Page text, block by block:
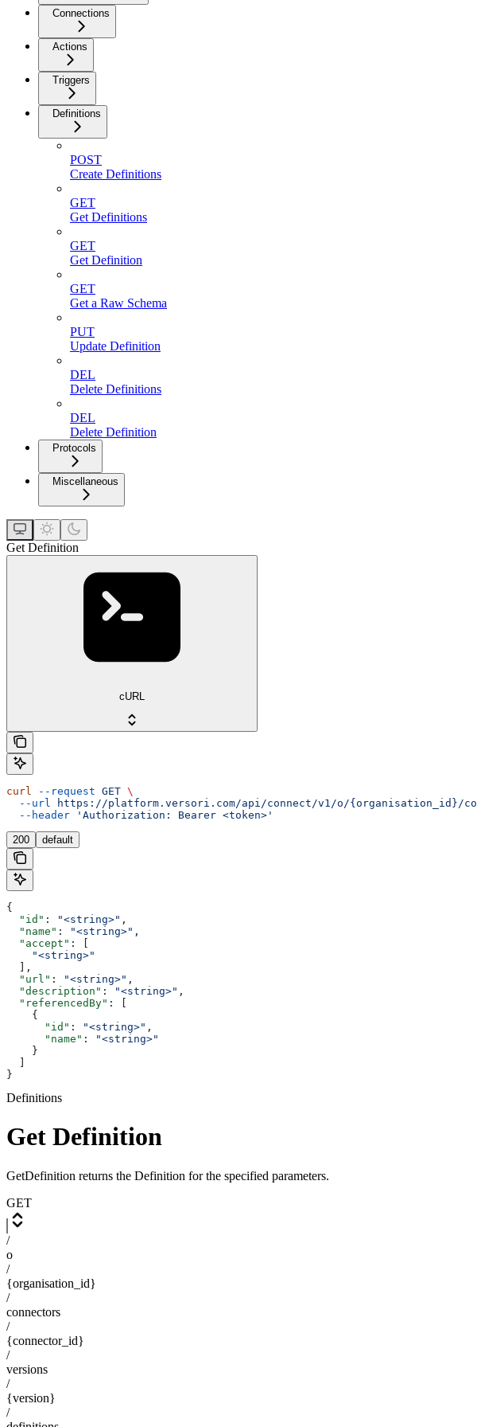
Connections
Actions
Triggers
Definitions
POST
Create Definitions
GET
Get Definitions
GET
Get Definition
GET
Get a Raw Schema
PUT
Update Definition
DEL
Delete Definitions
DEL
Delete Definition
Protocols
Miscellaneous
Get Definition
cURL
curl --request GET \
  --url
https://platform.versori.com/api/connect/v1/o/{organisation_id}/
  --header
'Authorization: Bearer <token>'
200 default
{
  "id"
: "<string>" ,
  "name"
: "<string>" ,
  "accept"
: [
    "<string>"
  ],
  "url"
: "<string>" ,
  "description"
: "<string>" ,
  "referencedBy"
: [
    {
      "id"
: "<string>" ,
      "name"
:
"<string>"
    }
}
Definitions
Get Definition
GetDefinition returns the Definition for the specified parameters.
GET
/
o
/
{organisation_id}
/
connectors
/
{connector_id}
/
versions
/
{version}
/